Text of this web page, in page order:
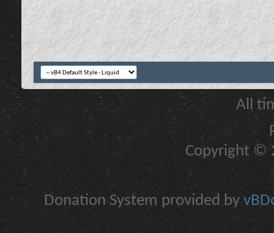
All
Copyright ©
Donation System provided by